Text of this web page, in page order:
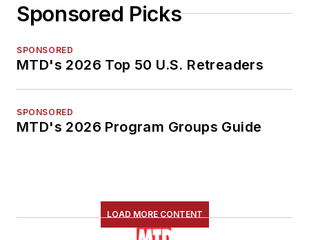
Sponsored Picks
SPONSORED
MTD's 2026 Top 50 U.S. Retreaders
SPONSORED
MTD's 2026 Program Groups Guide
LOAD MORE CONTENT